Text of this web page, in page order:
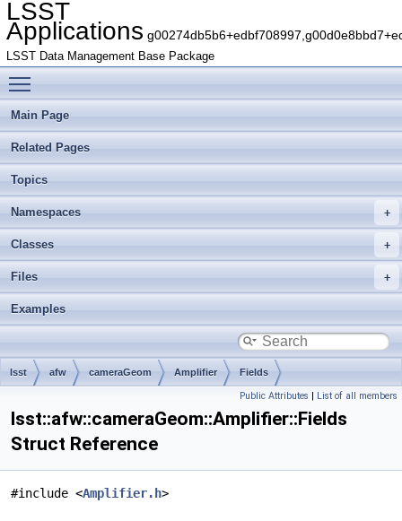
LSST
Applications
LSST Data Management Base Package
Main Page
Related Pages
Topics
Namespaces
Classes
Files
Examples
lsst afw cameraGeom Amplifier Fields
Public Attributes | List of all members
lsst::afw::cameraGeom::Amplifier::Fields
Struct Reference
#include <Amplifier.h>